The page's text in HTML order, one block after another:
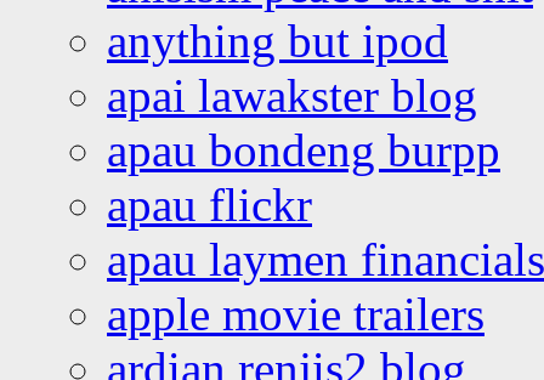
anything but ipod
apai lawakster blog
apau bondeng burpp
apau flickr
apau laymen financials
apple movie trailers
ardian renjis2 blog